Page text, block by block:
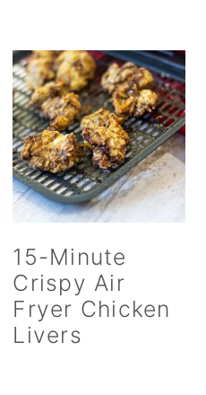
15-Minute
Crispy Air
Fryer Chicken
Livers